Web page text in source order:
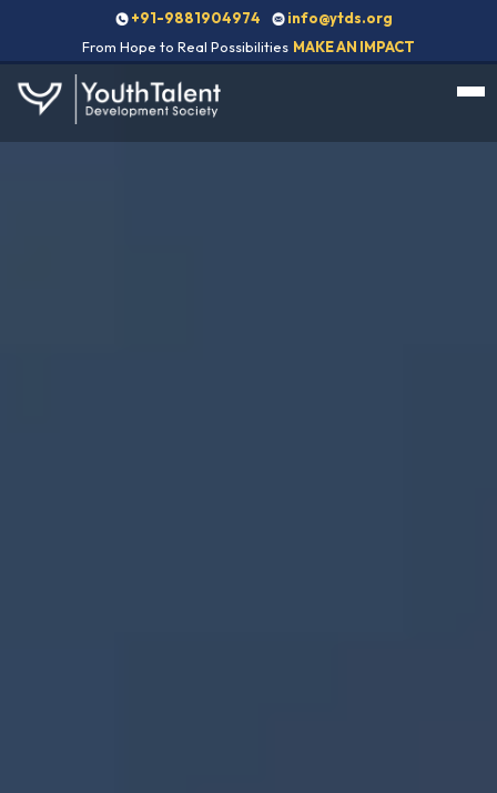
+91-9881904974
info@ytds.org
From Hope to Real Possibilities MAKE AN IMPACT